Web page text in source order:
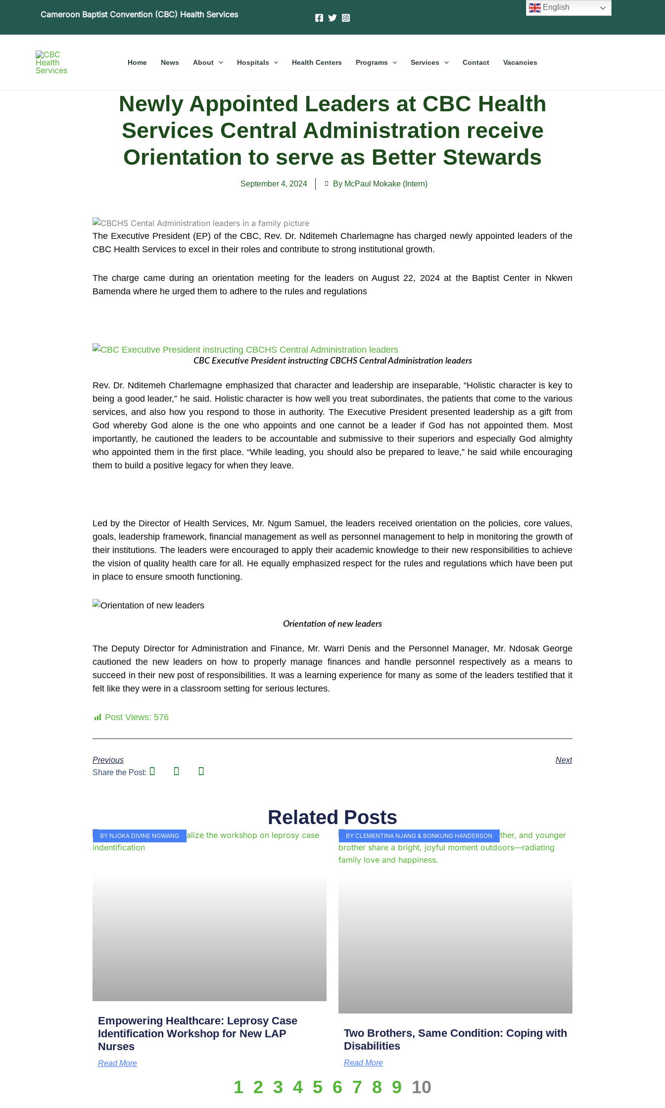
Cameroon Baptist Convention (CBC) Health Services
Home News About Hospitals Health Centers Programs Services Contact Vacancies
Newly Appointed Leaders at CBC Health
Services Central Administration receive
Orientation to serve as Better Stewards
September 4, 2024 By McPaul Mokake (Intern)
The Executive President (EP) of the CBC, Rev. Dr. Nditemeh Charlemagne has charged newly appointed leaders of the
CBC Health Services to excel in their roles and contribute to strong institutional growth.
The charge came during an orientation meeting for the leaders on August 22, 2024 at the Baptist Center in Nkwen
Bamenda where he urged them to adhere to the rules and regulations
CBC Executive President instructing CBCHS Central Administration leaders
Rev. Dr. Nditemeh Charlemagne emphasized that character and leadership are inseparable, “Holistic character is key to
being a good leader,” he said. Holistic character is how well you treat subordinates, the patients that come to the various
services, and also how you respond to those in authority. The Executive President presented leadership as a gift from
God whereby God alone is the one who appoints and one cannot be a leader if God has not appointed them. Most
importantly, he cautioned the leaders to be accountable and submissive to their superiors and especially God almighty
who appointed them in the first place. “While leading, you should also be prepared to leave,” he said while encouraging
them to build a positive legacy for when they leave.
Led by the Director of Health Services, Mr. Ngum Samuel, the leaders received orientation on the policies, core values,
goals, leadership framework, financial management as well as personnel management to help in monitoring the growth of
their institutions. The leaders were encouraged to apply their academic knowledge to their new responsibilities to achieve
the vision of quality health care for all. He equally emphasized respect for the rules and regulations which have been put
in place to ensure smooth functioning.
Orientation of new leaders
The Deputy Director for Administration and Finance, Mr. Warri Denis and the Personnel Manager, Mr. Ndosak George
cautioned the new leaders on how to properly manage finances and handle personnel respectively as a means to
succeed in their new post of responsibilities. It was a learning experience for many as some of the leaders testified that it
felt like they were in a classroom setting for serious lectures.
Post Views: 576
Previous
Next
Share the Post:
Related Posts
BY NJOKA DIVINE NGWANG
Empowering Healthcare: Leprosy Case
Identification Workshop for New LAP
Nurses
Read More
BY CLEMENTINA NJANG & BONKUNG HANDERSON
Two Brothers, Same Condition: Coping with
Disabilities
Read More
Page
1
Page
2
Page
3
Page
4
Page
5
Page
6
Page
7
Page
8
Page
9
Page
10
English